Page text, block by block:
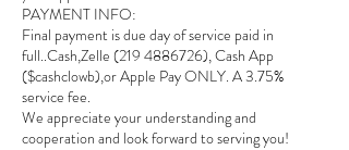
PAYMENT INFO:
Final payment is due day of service paid in
full..Cash,Zelle (219 4886726), Cash App
($cashclowb),or Apple Pay ONLY. A 3.75%
service fee.
We appreciate your understanding and
cooperation and look forward to serving you!